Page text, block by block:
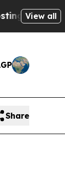
View all
Share